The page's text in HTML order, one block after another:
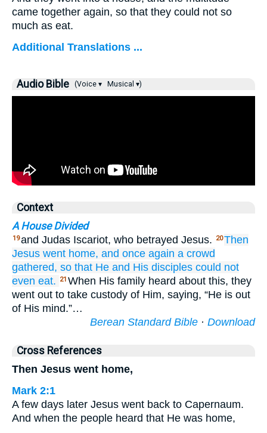
came together again, so that they could not so
much as eat.
Additional Translations ...
Audio Bible (Voice ▾ Musical ▾)
Context
A House Divided
19and Judas Iscariot, who betrayed Jesus. 20Then
Jesus went home, and once again a crowd
gathered, so that He and His disciples could not
even eat. 21 When His family heard about this, they
went out to take custody of Him, saying, “He is out
of His mind.”…
Berean Standard Bible · Download
Cross References
Then Jesus went home,
Mark 2:1
A few days later Jesus went back to Capernaum.
And when the people heard that He was home,